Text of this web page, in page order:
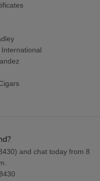
International
) and chat today from 8